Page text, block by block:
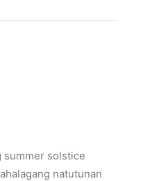
summer solstice
natutunan